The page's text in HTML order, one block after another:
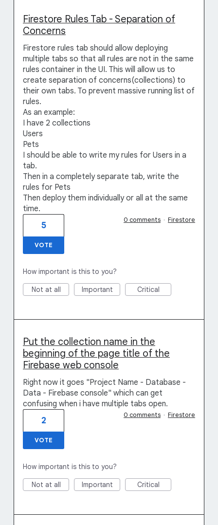
Firestore Rules Tab - Separation of
Concerns
Firestore rules tab should allow deploying
multiple tabs so that all rules are not in the same
rules container in the UI. This will allow us to
create separation of concerns(collections) to
their own tabs. To prevent massive running list of
rules.
As an example:
I have 2 collections
Users
Pets
I should be able to write my rules for Users in a
tab.
Then in a completely separate tab, write the
rules for Pets
Then deploy them individually or all at the same
time.
5
VOTE
0 comments · Firestore
How important is this to you?
Not at all Important Critical
Put the collection name in the
beginning of the page title of the
Firebase web console
Right now it goes "Project Name - Database -
Data - Firebase console" which can get
confusing when i have multiple tabs open.
2
VOTE
0 comments · Firestore
How important is this to you?
Not at all Important Critical